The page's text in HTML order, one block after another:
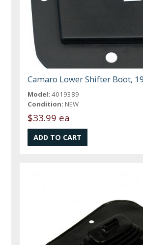
Camaro Lower Shifter Boot,
Model: 4019389
Condition: NEW
$33.99 ea